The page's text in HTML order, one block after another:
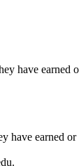
have
have
.